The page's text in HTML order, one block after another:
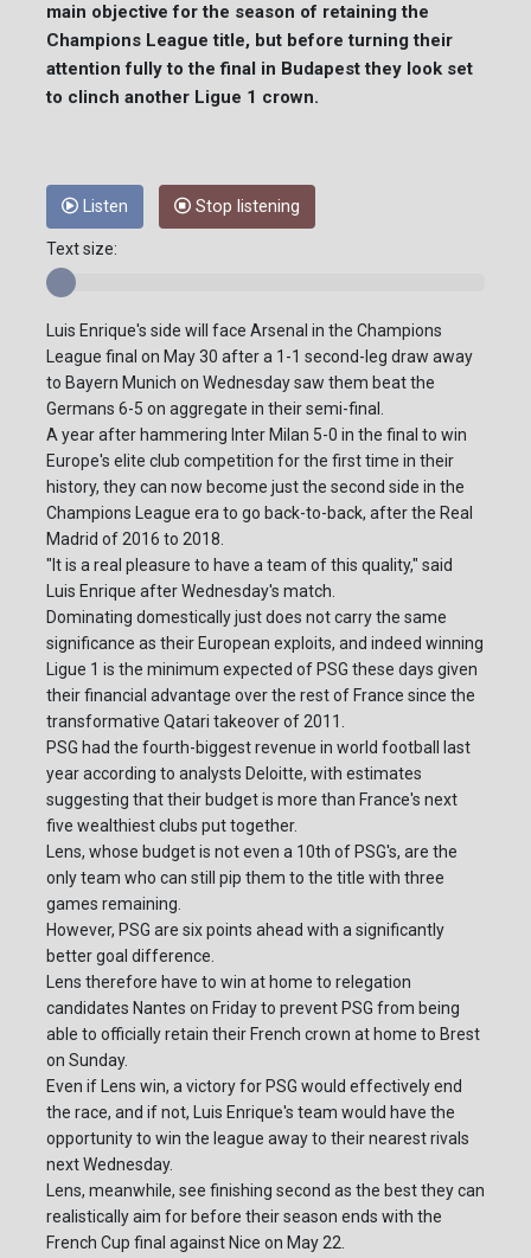
main objective for the season of retaining the
Champions League title, but before turning their
attention fully to the final in Budapest they look set
to clinch another Ligue 1 crown.
Listen Stop listening
Text size:
Luis Enrique's side will face Arsenal in the Champions
League final on May 30 after a 1-1 second-leg draw away
to Bayern Munich on Wednesday saw them beat the
Germans 6-5 on aggregate in their semi-final.
A year after hammering Inter Milan 5-0 in the final to win
Europe's elite club competition for the first time in their
history, they can now become just the second side in the
Champions League era to go back-to-back, after the Real
Madrid of 2016 to 2018.
"It is a real pleasure to have a team of this quality," said
Luis Enrique after Wednesday's match.
Dominating domestically just does not carry the same
significance as their European exploits, and indeed winning
Ligue 1 is the minimum expected of PSG these days given
their financial advantage over the rest of France since the
transformative Qatari takeover of 2011.
PSG had the fourth-biggest revenue in world football last
year according to analysts Deloitte, with estimates
suggesting that their budget is more than France's next
five wealthiest clubs put together.
Lens, whose budget is not even a 10th of PSG's, are the
only team who can still pip them to the title with three
games remaining.
However, PSG are six points ahead with a significantly
better goal difference.
Lens therefore have to win at home to relegation
candidates Nantes on Friday to prevent PSG from being
able to officially retain their French crown at home to Brest
on Sunday.
Even if Lens win, a victory for PSG would effectively end
the race, and if not, Luis Enrique's team would have the
opportunity to win the league away to their nearest rivals
next Wednesday.
Lens, meanwhile, see finishing second as the best they can
realistically aim for before their season ends with the
French Cup final against Nice on May 22.